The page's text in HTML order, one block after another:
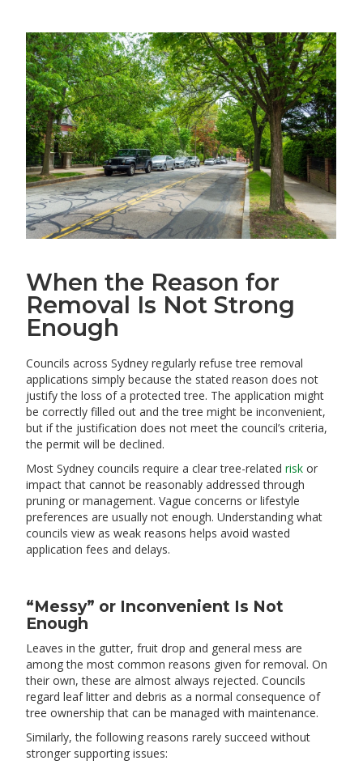
When the Reason for
Removal Is Not Strong
Enough
Councils across Sydney regularly refuse tree removal
applications simply because the stated reason does not
justify the loss of a protected tree. The application might
be correctly filled out and the tree might be inconvenient,
but if the justification does not meet the council’s criteria,
the permit will be declined.
Most Sydney councils require a clear tree-relatedrisk or
impact that cannot be reasonably addressed through
pruning or management. Vague concerns or lifestyle
preferences are usually not enough. Understanding what
councils view as weak reasons helps avoid wasted
application fees and delays.
“Messy” or Inconvenient Is Not
Enough
Leaves in the gutter, fruit drop and general mess are
among the most common reasons given for removal. On
their own, these are almost always rejected. Councils
regard leaf litter and debris as a normal consequence of
tree ownership that can be managed with maintenance.
Similarly, the following reasons rarely succeed without
stronger supporting issues: